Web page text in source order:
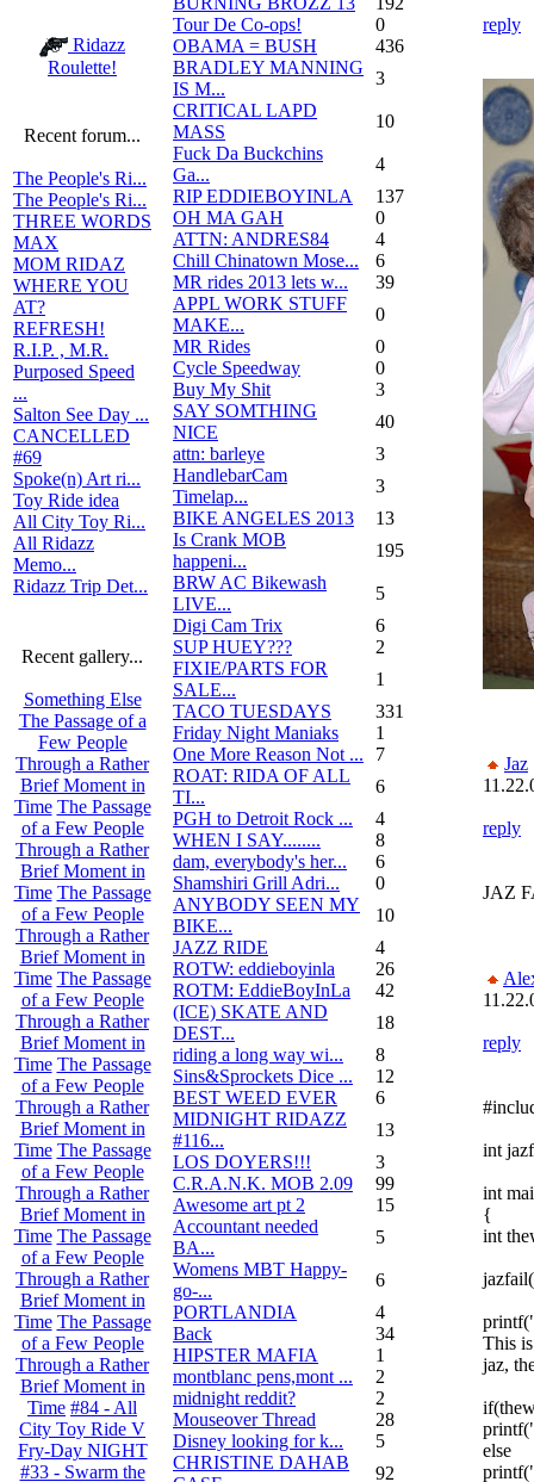
Ridazz
Roulette!
Recent forum...
The People's Ri...
The People's Ri...
THREE WORDS
MAX
MOM RIDAZ
WHERE YOU
AT?
REFRESH!
R.I.P. , M.R.
Purposed Speed
...
Salton See Day ...
CANCELLED
#69
Spoke(n) Art ri...
Toy Ride idea
All City Toy Ri...
All Ridazz
Memo...
Ridazz Trip Det...
Recent gallery...
Something Else
The Passage of a
Few People
Through a Rather
Brief Moment in
Time The Passage
of a Few People
Through a Rather
Brief Moment in
Time The Passage
of a Few People
Through a Rather
Brief Moment in
Time The Passage
of a Few People
Through a Rather
Brief Moment in
Time The Passage
of a Few People
Through a Rather
Brief Moment in
Time The Passage
of a Few People
Through a Rather
Brief Moment in
Time The Passage
of a Few People
Through a Rather
Brief Moment in
Time The Passage
of a Few People
Through a Rather
Brief Moment in
Time #84 - All
City Toy Ride V
Fry-Day NIGHT
#33 - Swarm the
Tour De Co-ops!
0
OBAMA = BUSH
436
BRADLEY MANNING
IS M...
3
CRITICAL LAPD
MASS
10
Fuck Da Buckchins
Ga...
4
RIP EDDIEBOYINLA
137
OH MA GAH
0
ATTN: ANDRES84
4
Chill Chinatown Mose...
6
MR rides 2013 lets w...
39
APPL WORK STUFF
MAKE...
0
MR Rides
0
Cycle Speedway
0
Buy My Shit
3
SAY SOMTHING
NICE
40
attn: barleye
3
HandlebarCam
Timelap...
3
BIKE ANGELES 2013
13
Is Crank MOB
happeni...
195
BRW AC Bikewash
LIVE...
5
Digi Cam Trix
6
SUP HUEY???
2
FIXIE/PARTS FOR
SALE...
1
TACO TUESDAYS
331
Friday Night Maniaks
1
One More Reason Not ...
7
ROAT: RIDA OF ALL
TI...
6
PGH to Detroit Rock ...
4
WHEN I SAY........
8
dam, everybody's her...
6
Shamshiri Grill Adri...
0
ANYBODY SEEN MY
BIKE...
10
JAZZ RIDE
4
ROTW: eddieboyinla
26
ROTM: EddieBoyInLa
42
(ICE) SKATE AND
DEST...
18
riding a long way wi...
8
Sins&Sprockets Dice ...
12
BEST WEED EVER
6
MIDNIGHT RIDAZZ
#116...
13
LOS DOYERS!!!
3
C.R.A.N.K. MOB 2.09
99
Awesome art pt 2
15
Accountant needed
BA...
5
Womens MBT Happy-
go-...
6
PORTLANDIA
4
Back
34
HIPSTER MAFIA
1
montblanc pens,mont ...
2
midnight reddit?
2
Mouseover Thread
28
Disney looking for k...
5
CHRISTINE DAHAB
92
reply
Jaz
reply
JAZ
reply
int
int
{
int
This
jaz,
else